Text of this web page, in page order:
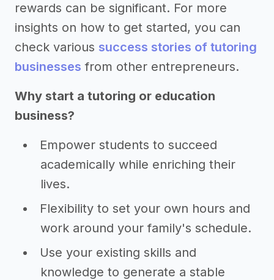
rewards can be significant. For more
insights on how to get started, you can
check various success stories of tutoring
businesses from other entrepreneurs.
Why start a tutoring or education
business?
Empower students to succeed
academically while enriching their
lives.
Flexibility to set your own hours and
work around your family's schedule.
Use your existing skills and
knowledge to generate a stable